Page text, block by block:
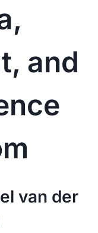
and
van der